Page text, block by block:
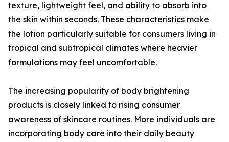
texture, lightweight feel, and ability to absorb into
the skin within seconds. These characteristics make
the lotion particularly suitable for consumers living in
tropical and subtropical climates where heavier
formulations may feel uncomfortable.
The increasing popularity of body brightening
products is closely linked to rising consumer
awareness of skincare routines. More individuals are
incorporating body care into their daily beauty